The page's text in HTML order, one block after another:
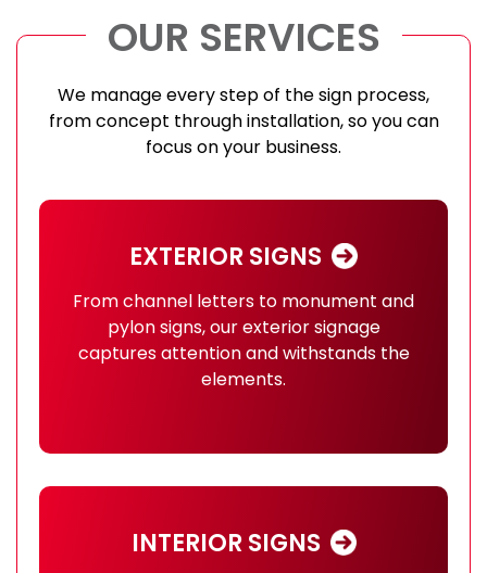
OUR SERVICES
We manage every step of the sign process,
from concept through installation, so you can
focus on your business.
EXTERIOR SIGNS
From channel letters to monument and
pylon signs, our exterior signage
captures attention and withstands the
elements.
INTERIOR SIGNS